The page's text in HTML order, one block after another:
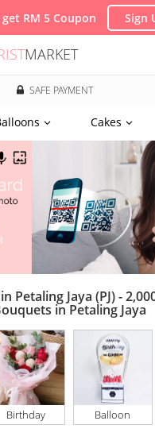
RM 5 Coupon Sign
MARKET
SAFE PAYMENT
Cakes
Petaling Jaya (PJ) -
in Petaling Jaya
Birthday Balloon